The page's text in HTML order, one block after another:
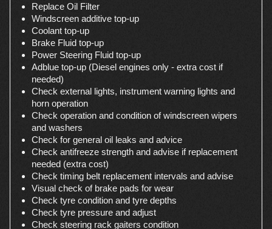
Replace Oil Filter
Windscreen additive top-up
Coolant top-up
Brake Fluid top-up
Power Steering Fluid top-up
Adblue top-up (Diesel engines only - extra cost if
needed)
Check external lights, instrument warning lights and
horn operation
Check operation and condition of windscreen wipers
and washers
Check for general oil leaks and advice
Check antifreeze strength and advise if replacement
needed (extra cost)
Check timing belt replacement intervals and advise
Visual check of brake pads for wear
Check tyre condition and tyre depths
Check tyre pressure and adjust
Check steering rack gaiters condition